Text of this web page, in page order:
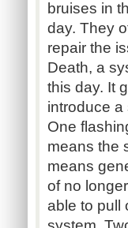
bruises in
day. They
repair the
Death, a
this day. It
introduce
One
means the
means
of no
able to pull